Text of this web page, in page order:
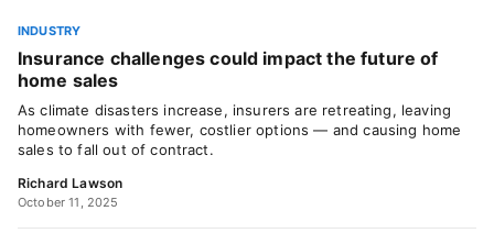
INDUSTRY
Insurance challenges could impact the future of
home sales
As climate disasters increase, insurers are retreating, leaving
homeowners with fewer, costlier options — and causing home
sales to fall out of contract.
Richard Lawson
October 11, 2025